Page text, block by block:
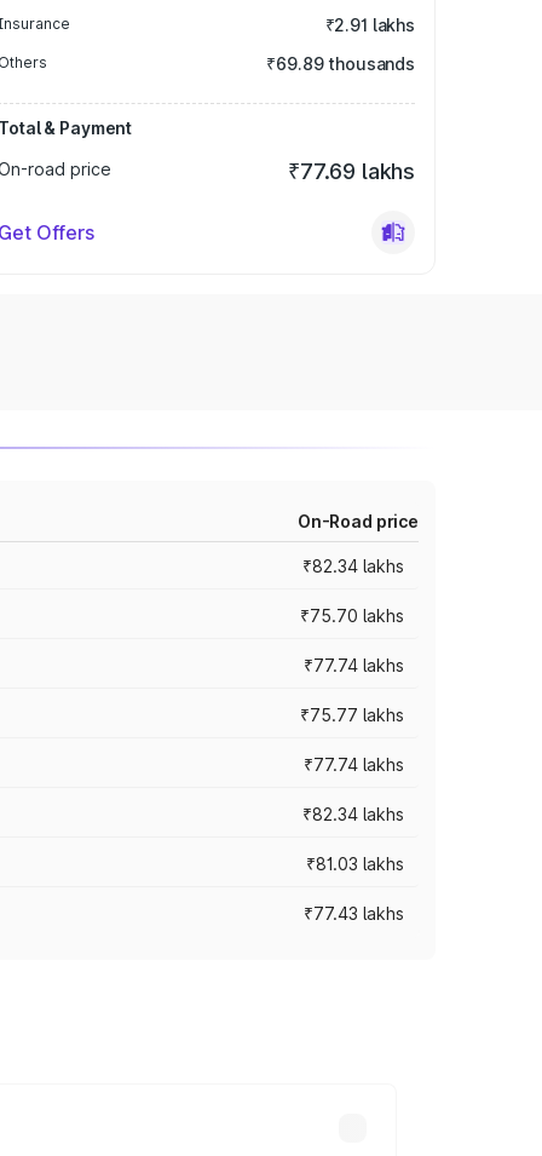
₹2.91 lakhs
Others ₹69.89 thousands
Total & Payment
road price
₹77.69 lakhs
Get Offers
On-Road price
₹82.34 lakhs
₹75.70 lakhs
₹77.74 lakhs
₹75.77 lakhs
₹77.74 lakhs
₹82.34 lakhs
₹81.03 lakhs
₹77.43 lakhs